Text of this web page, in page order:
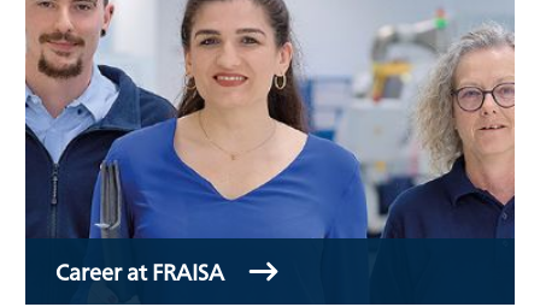
Career at FRAISA